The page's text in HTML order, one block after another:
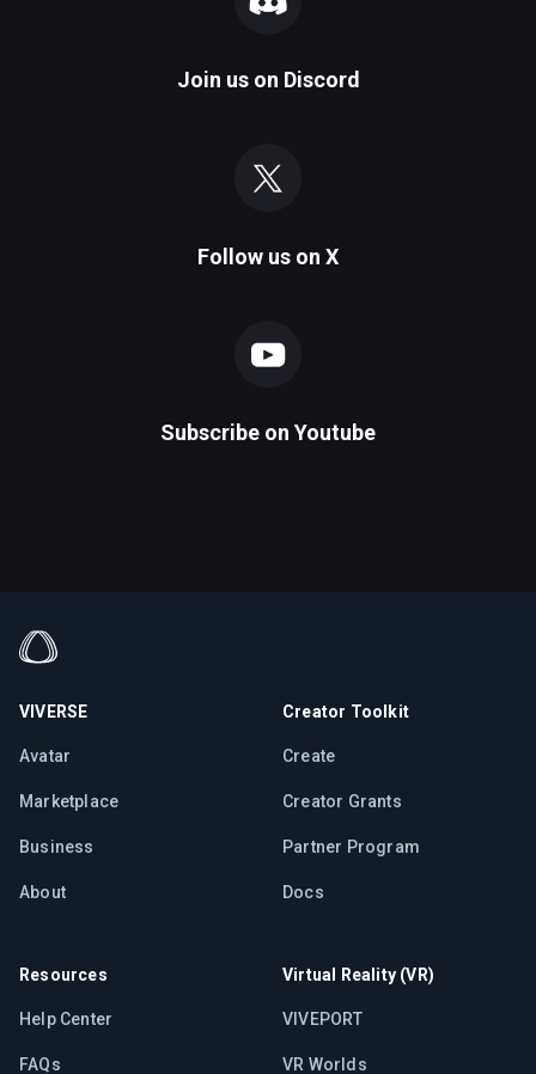
Join us on Discord
Follow us on X
Subscribe on Youtube
VIVERSE
Avatar
Marketplace
Business
About
Creator Toolkit
Create
Creator Grants
Partner Program
Docs
Resources
Help Center
FAQs
Virtual Reality (VR)
VIVEPORT
VR Worlds